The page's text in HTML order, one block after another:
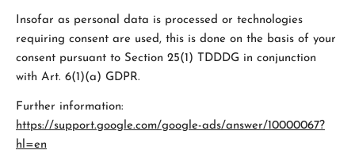
Insofar as personal data is processed or technologies
requiring consent are used, this is done on the basis of your
consent pursuant to Section 25(1) TDDDG in conjunction
with Art. 6(1)(a) GDPR.
Further information:
https://support.google.com/google-ads/answer/10000067?
hl=en